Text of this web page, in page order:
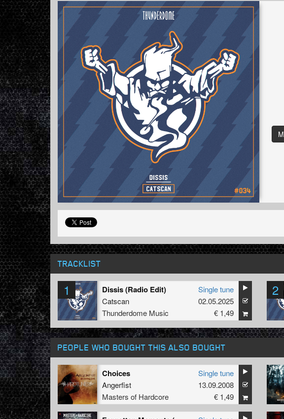
TRACKLIST
1 Dissis (Radio Edit)
Catscan
Thunderdome Music
Single tune
02.05.2025
€ 1,49
2
PEOPLE WHO BOUGHT THIS ALSO BOUGHT
Choices
Angerfist
Masters of Hardcore
Single tune
13.09.2008
€ 1,49